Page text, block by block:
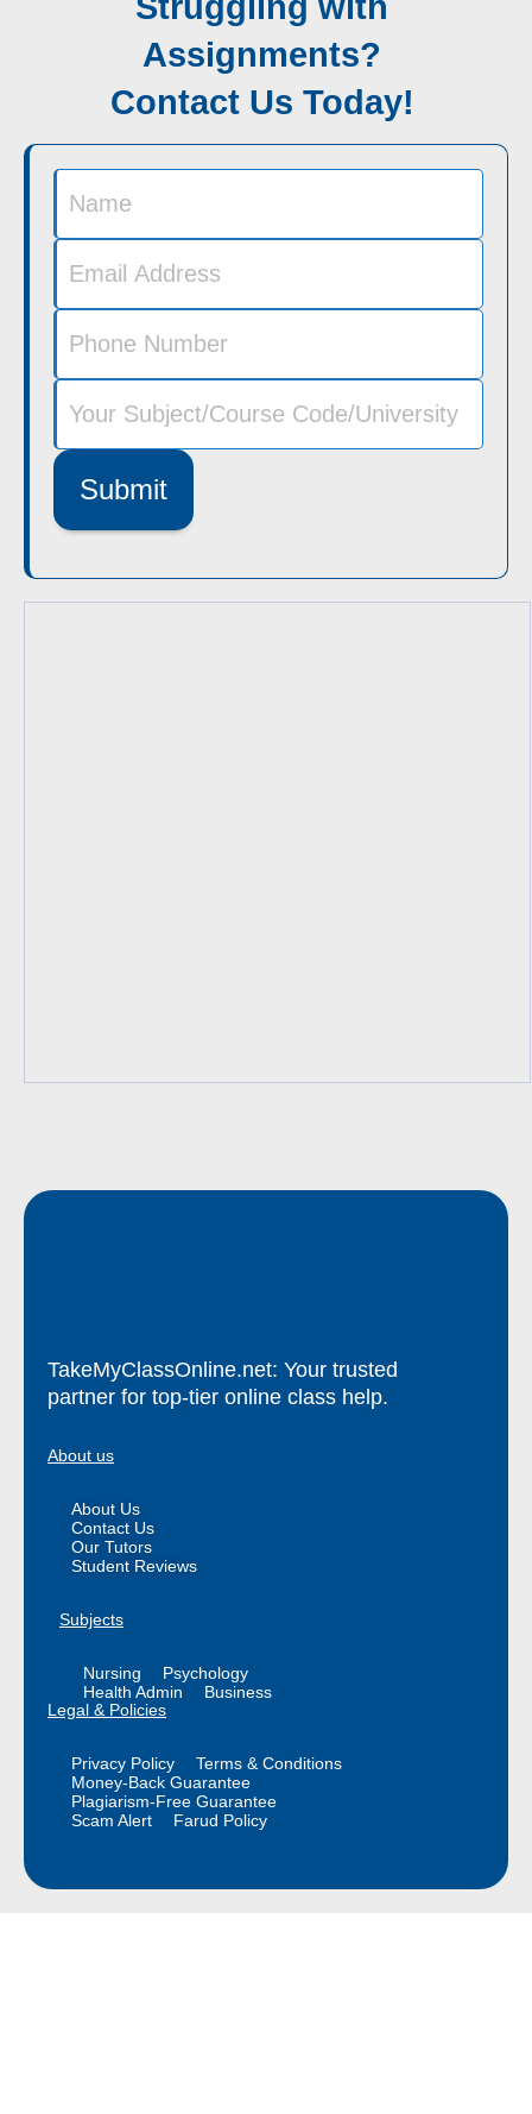
Assignments?
Contact Us Today!
Submit
TakeMyClassOnline.net: Your trusted
partner for top-tier online class help.
About us
About Us
Contact Us
Our Tutors
Student Reviews
Subjects
Nursing
Psychology
Health Admin
Business
Legal & Policies
Privacy Policy
Terms & Conditions
Money-Back Guarantee
Plagiarism-Free Guarantee
Scam Alert
Farud Policy